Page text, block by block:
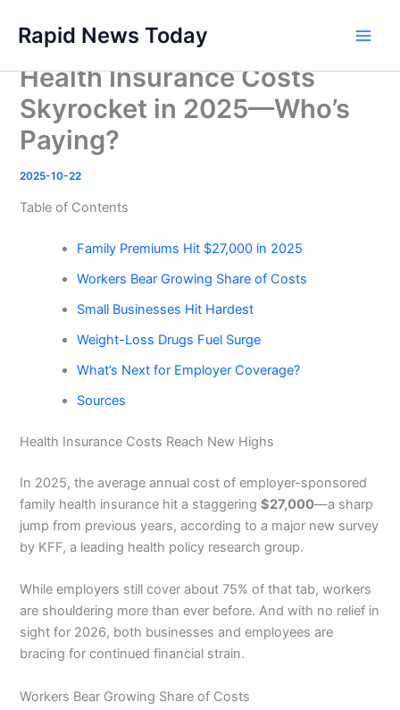
content
Rapid News Today
Health Insurance Costs
Skyrocket in 2025—Who’s
Paying?
2025-10-22
Table of Contents
Family Premiums Hit $27,000 in 2025
Workers Bear Growing Share of Costs
Small Businesses Hit Hardest
Weight-Loss Drugs Fuel Surge
What’s Next for Employer Coverage?
Sources
Health Insurance Costs Reach New Highs
In 2025, the average annual cost of employer-sponsored
family health insurance hit a staggering$27,000—a sharp
jump from previous years, according to a major new survey
by KFF, a leading health policy research group.
While employers still cover about 75% of that tab, workers
are shouldering more than ever before. And with no relief in
sight for 2026, both businesses and employees are
bracing for continued financial strain.
Workers Bear Growing Share of Costs